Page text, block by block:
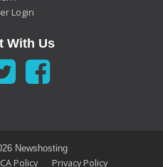
Login
With Us
Newshosting
Policy Privacy Policy